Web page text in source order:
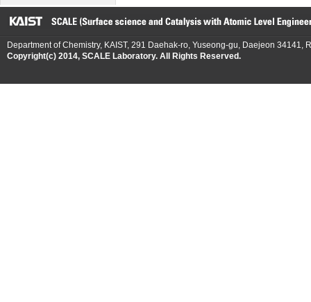
Department of Chemistry, KAIST, 291 Daehak-ro, Yuseong-gu, Daejeon 34141,
Copyright(c) 2014, SCALE Laboratory. All Rights Reserved.